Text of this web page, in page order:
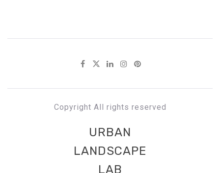
Copyright All rights reserved
URBAN
LANDSCAPE
LAB